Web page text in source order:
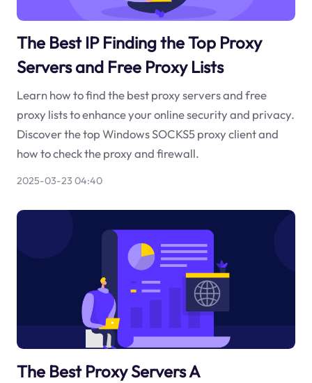
The Best IP Finding the Top Proxy
Servers and Free Proxy Lists
Learn how to find the best proxy servers and free
proxy lists to enhance your online security and privacy.
Discover the top Windows SOCKS5 proxy client and
how to check the proxy and firewall.
2025-03-23 04:40
The Best Proxy Servers A